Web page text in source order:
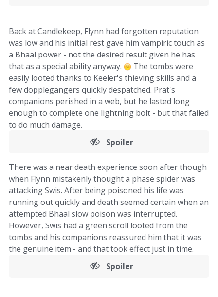
Back at Candlekeep, Flynn had forgotten reputation
was low and his initial rest gave him vampiric touch as
a Bhaal power - not the desired result given he has
that as a special ability anyway.
The tombs were
easily looted thanks to Keeler's thieving skills and a
few dopplegangers quickly despatched. Prat's
companions perished in a web, but he lasted long
enough to complete one lightning bolt - but that failed
to do much damage.
Spoiler
There was a near death experience soon after though
when Flynn mistakenly thought a phase spider was
attacking Swis. After being poisoned his life was
running out quickly and death seemed certain when an
attempted Bhaal slow poison was interrupted.
However, Swis had a green scroll looted from the
tombs and his companions reassured him that it was
the genuine item - and that took effect just in time.
Spoiler